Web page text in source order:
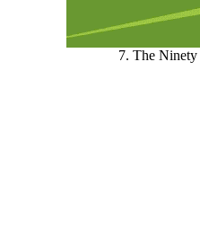
7. The